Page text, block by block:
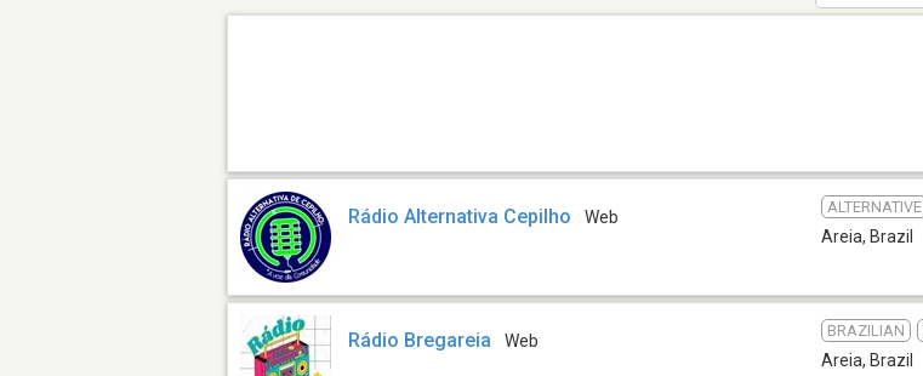
Rádio Alternativa Cepilho Web
ALTERNATIVE
Areia, Brazil
Rádio Bregareia Web
BRAZILIAN
Areia, Brazil